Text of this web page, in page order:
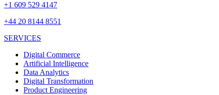
+1 609 529 4147
+44 20 8144 8551
SERVICES
Digital Commerce
Artificial Intelligence
Data Analytics
Digital Transformation
Product Engineering